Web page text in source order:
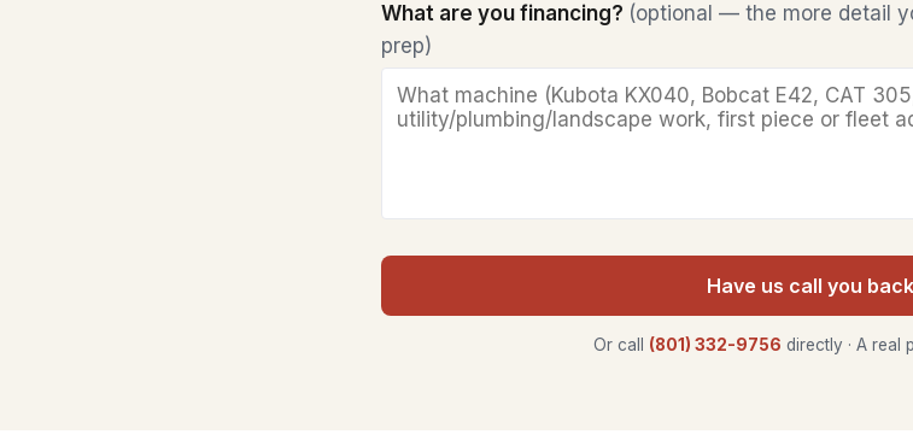
What are you financing? (optional — the more detail
prep)
Have us call you back
Or call (801) 332-9756 directly · A real